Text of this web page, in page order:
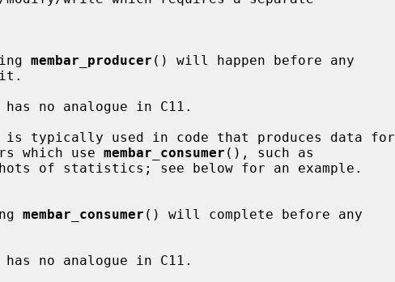
membar_producer () will happen before any
no analogue in C11.
typically used in code that produces data for
which use
membar_consumer (), such as
membar_consumer () will complete before any
no analogue in C11.